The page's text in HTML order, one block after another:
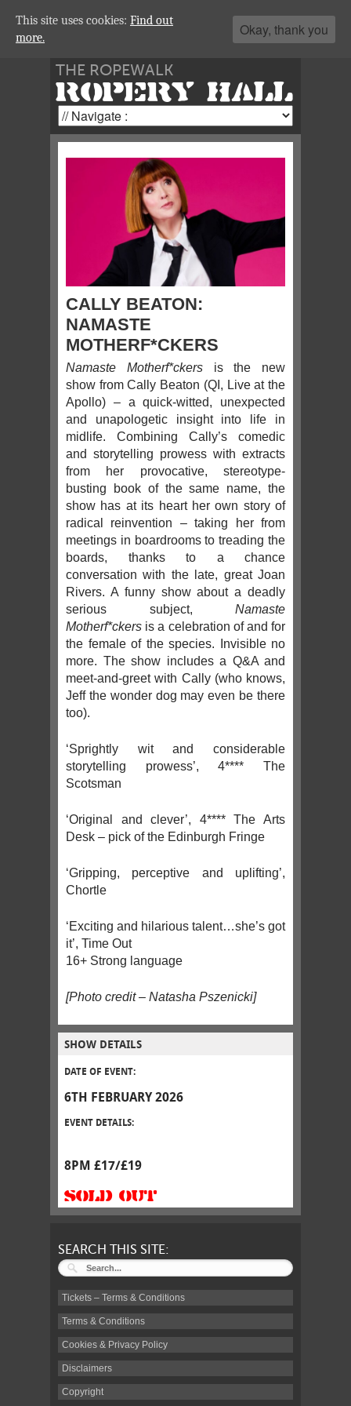
THE ROPEWALK
ROPERY HALL
CALLY BEATON:
NAMASTE
MOTHERF*CKERS
Namaste Motherf*ckersis the new
show from Cally Beaton (QI, Live at the
Apollo) – a quick-witted, unexpected
and unapologetic insight into life in
midlife. Combining Cally’s comedic
and storytelling prowess with extracts
from her provocative, stereotype-
busting book of the same name, the
show has at its heart her own story of
radical reinvention – taking her from
meetings in boardrooms to treading the
boards, thanks to a chance
conversation with the late, great Joan
Rivers. A funny show about a deadly
serious subject, Namaste
Motherf*ckers is a celebration of and for
the female of the species. Invisible no
more. The show includes a Q&A and
meet-and-greet with Cally (who knows,
Jeff the wonder dog may even be there
too).
‘Sprightly wit and considerable
storytelling prowess’, 4**** The
Scotsman
‘Original and clever’, 4**** The Arts
Desk – pick of the Edinburgh Fringe
‘Gripping, perceptive and uplifting’,
Chortle
‘Exciting and hilarious talent…she’s got
it’, Time Out
16+ Strong language
[Photo credit – Natasha Pszenicki]
SHOW DETAILS
DATE OF EVENT:
6TH FEBRUARY 2026
EVENT DETAILS:
8PM £17/£19
SOLD OUT
SEARCH THIS SITE:
Tickets – Terms & Conditions
Terms & Conditions
Cookies & Privacy Policy
Disclaimers
Copyright
This site uses cookies: Find out
more.
Okay, thank you